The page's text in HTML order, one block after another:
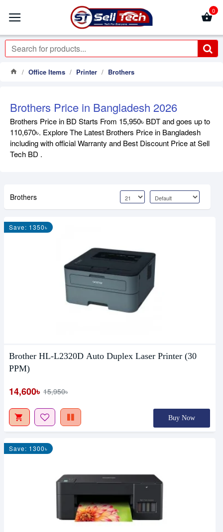
0
Office Items Printer Brothers
Brothers Price in Bangladesh 2026
Brothers Price in BD Starts From 15,950৳ BDT and goes up to
110,670৳. Explore The Latest Brothers Price in Bangladesh
including with official Warranty and Best Discount Price at Sell
Tech BD .
Brothers
Save: 1350৳
Brother HL-L2320D Auto Duplex Laser Printer (30
PPM)
14,600৳ 15,950৳
Buy Now
Save: 1300৳